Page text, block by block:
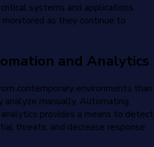
systems and applications
as they continue to
and Analytics
contemporary environments than
analyze manually. Automating
provides a means to detect
threats, and decrease response